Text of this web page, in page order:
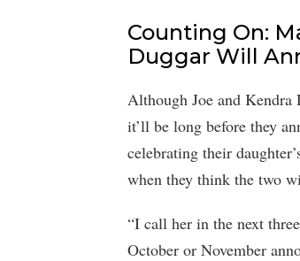
Counting On:
Duggar Will
Although Joe and
it’ll be long before they
celebrating their
when they think the two
“I call her in the next
October or November